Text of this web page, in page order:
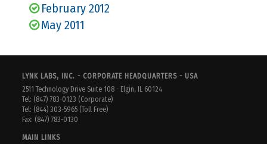
February 2012
May 2011
LYNK LABS, INC. - CORPORATE HEADQUARTERS - USA
2511 Technology Drive Suite 108 - Elgin, IL 60124
Tel: (847) 783-0123 (Corporate)
Tel: (844) 303-5965 (Toll Free)
Fax: (847) 783-0130
MAIN LINKS